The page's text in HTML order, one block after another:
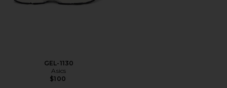
GEL-1130
Asics
$100